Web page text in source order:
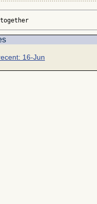
16-Jun